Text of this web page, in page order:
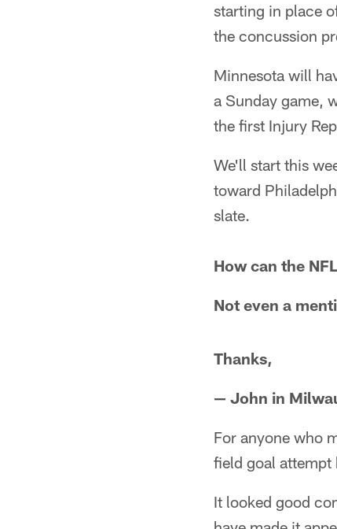
starting in place
the concussion
Minnesota will
a Sunday game,
the first Injury
We'll start this
toward
slate.
How can the
Not even a
Thanks,
— John in
For anyone who
field goal
It looked good